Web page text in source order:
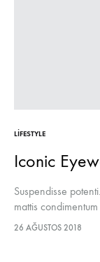
LIFESTYLE
Iconic
Suspendisse
mattis
lectus euismod
26 AĞUSTOS 2018